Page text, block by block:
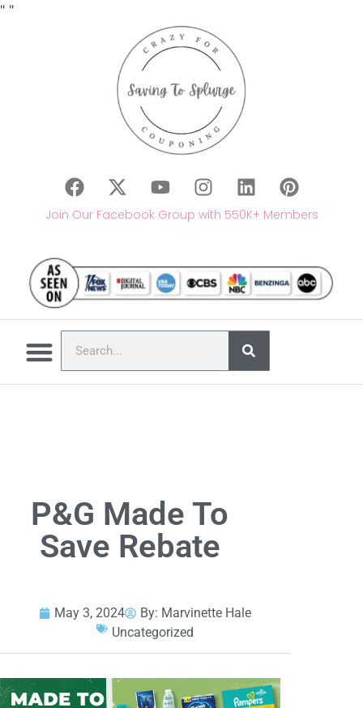
" "
Join Our Facebook Group with 550K+ Members
P&G Made To
Save Rebate
May 3, 2024 By: Marvinette Hale
Uncategorized